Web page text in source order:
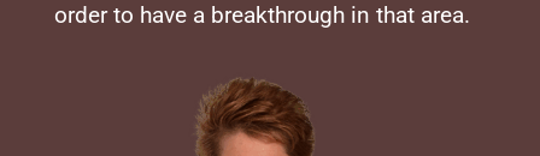
order to have a breakthrough in that area.